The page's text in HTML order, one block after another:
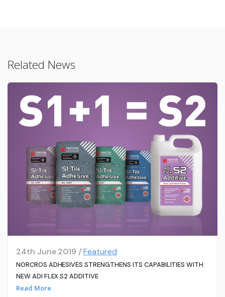
Related News
24th June 2019 /Featured
NORCROS ADHESIVES STRENGTHENS ITS CAPABILITIES WITH
NEW ADI FLEX S2 ADDITIVE
Read More